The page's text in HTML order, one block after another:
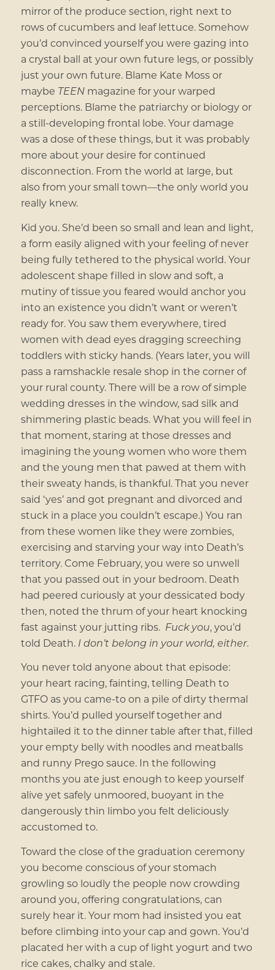
mirror of the produce section, right next to
rows of cucumbers and leaf lettuce. Somehow
you’d convinced yourself you were gazing into
a crystal ball at your own future legs, or possibly
just your own future. Blame Kate Moss or
maybe TEENmagazine for your warped
perceptions. Blame the patriarchy or biology or
a still-developing frontal lobe. Your damage
was a dose of these things, but it was probably
more about your desire for continued
disconnection. From the world at large, but
also from your small town—the only world you
really knew.
Kid you. She’d been so small and lean and light,
a form easily aligned with your feeling of never
being fully tethered to the physical world. Your
adolescent shape filled in slow and soft, a
mutiny of tissue you feared would anchor you
into an existence you didn’t want or weren’t
ready for. You saw them everywhere, tired
women with dead eyes dragging screeching
toddlers with sticky hands. (Years later, you will
pass a ramshackle resale shop in the corner of
your rural county. There will be a row of simple
wedding dresses in the window, sad silk and
shimmering plastic beads. What you will feel in
that moment, staring at those dresses and
imagining the young women who wore them
and the young men that pawed at them with
their sweaty hands, is thankful. That you never
said ‘yes’ and got pregnant and divorced and
stuck in a place you couldn’t escape.) You ran
from these women like they were zombies,
exercising and starving your way into Death’s
territory. Come February, you were so unwell
that you passed out in your bedroom. Death
had peered curiously at your dessicated body
then, noted the thrum of your heart knocking
fast against your jutting ribs. Fuck you, you’d
told Death. I don’t belong in your world, either.
You never told anyone about that episode:
your heart racing, fainting, telling Death to
GTFO as you came-to on a pile of dirty thermal
shirts. You’d pulled yourself together and
hightailed it to the dinner table after that, filled
your empty belly with noodles and meatballs
and runny Prego sauce. In the following
months you ate just enough to keep yourself
alive yet safely unmoored, buoyant in the
dangerously thin limbo you felt deliciously
accustomed to.
Toward the close of the graduation ceremony
you become conscious of your stomach
growling so loudly the people now crowding
around you, offering congratulations, can
surely hear it. Your mom had insisted you eat
before climbing into your cap and gown. You’d
placated her with a cup of light yogurt and two
rice cakes, chalky and stale.